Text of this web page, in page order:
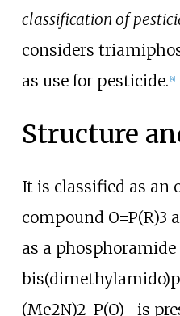
classification of
considers
as use for pesticide. 4]
Structure
It is classified as an
compound O=P(R)3
as a phosphoramide
(Me2N)2-P(O)- is